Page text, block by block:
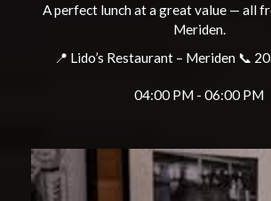
A perfect lunch at a great value — all
Meriden.
📍 Lido’s Restaurant – Meriden 📞
04:00 PM - 06:00 PM